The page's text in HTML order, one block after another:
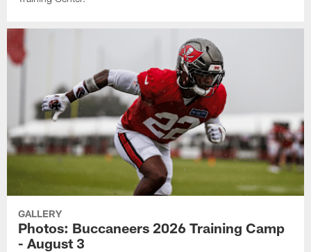
GALLERY
Photos: Buccaneers 2026 Training Camp
- August 3